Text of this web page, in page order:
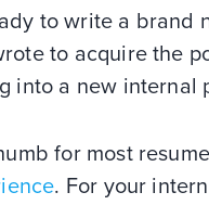
to write a brand
to acquire the
into a new internal
for most
. For your